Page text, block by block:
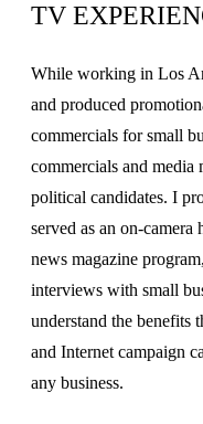
TV
While working in Los
and produced
commercials for small
commercials and media
political candidates. I
served as an on-
news magazine
interviews with small
understand the benefits
and Internet campaign
any business.